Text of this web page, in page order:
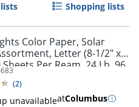
Order by 5pm and get it
Shopping lists
Color Paper, Solar
Letter (8-1/2" x
Sheets Per Ream, 24 Lb, 96
(2)
unavailableatColumbus